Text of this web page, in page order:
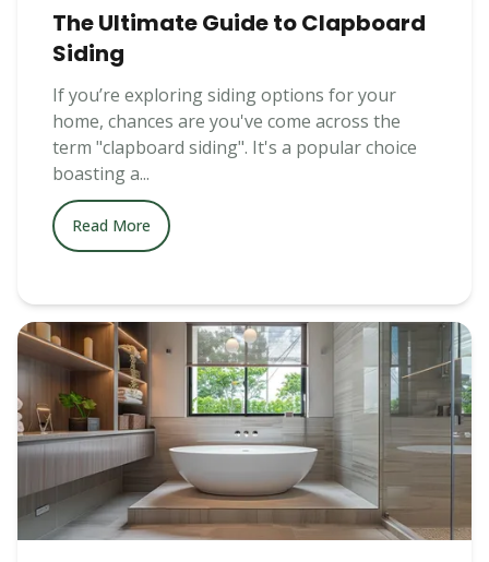
The Ultimate Guide to Clapboard
Siding
If you’re exploring siding options for your
home, chances are you've come across the
term "clapboard siding". It's a popular choice
boasting a...
Read More